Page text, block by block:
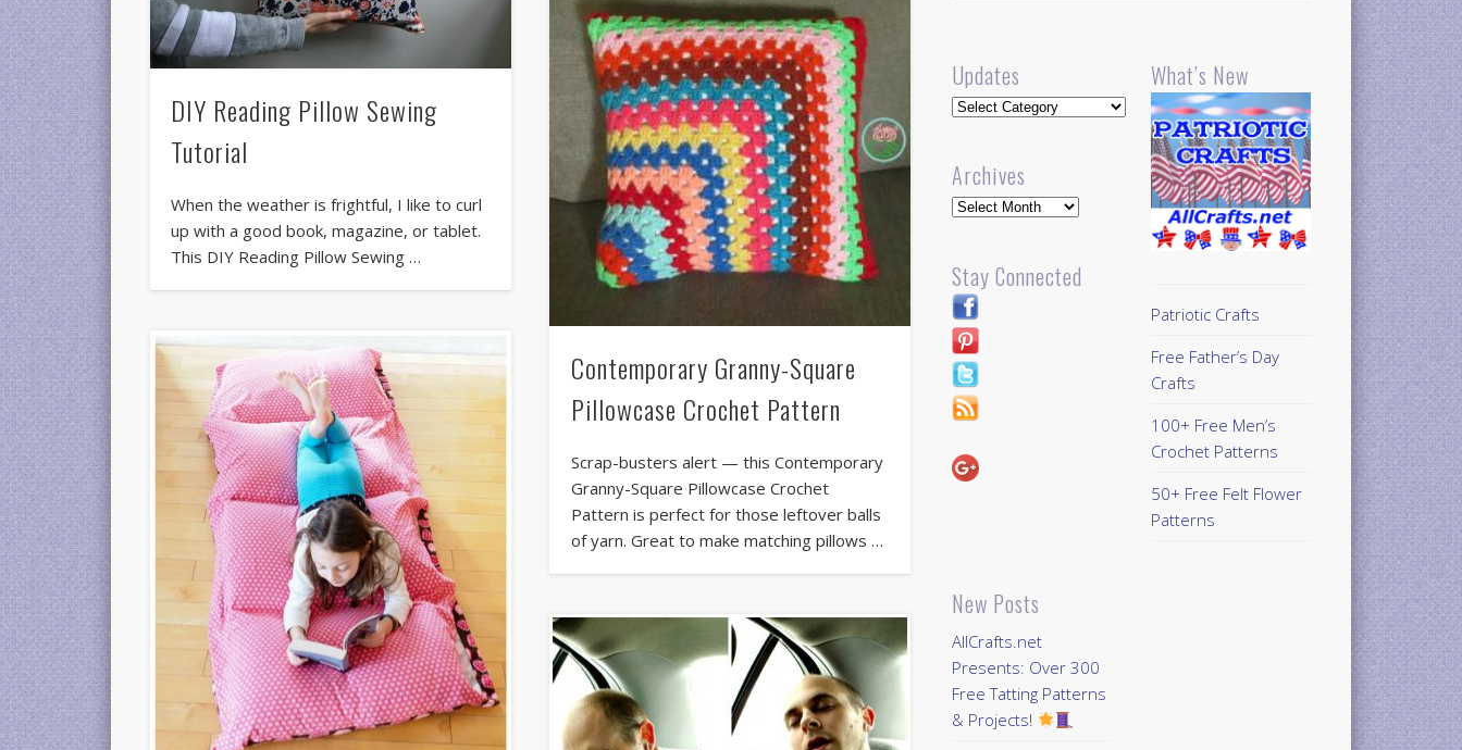
DIY Reading Pillow Sewing
Tutorial
When the weather is frightful, I like to curl
up with a good book, magazine, or tablet.
This DIY Reading Pillow Sewing …
Contemporary Granny-Square
Pillowcase Crochet Pattern
Scrap-busters alert — this Contemporary
Granny-Square Pillowcase Crochet
Pattern is perfect for those leftover balls
of yarn. Great to make matching pillows …
Updates
Updates
Archives
Archives
Stay Connected
New Posts
AllCrafts.net
Presents: Over 300
Free Tatting Patterns
& Projects!
What’s New
Patriotic Crafts
Free Father’s Day
Crafts
100+ Free Men’s
Crochet Patterns
50+ Free Felt Flower
Patterns